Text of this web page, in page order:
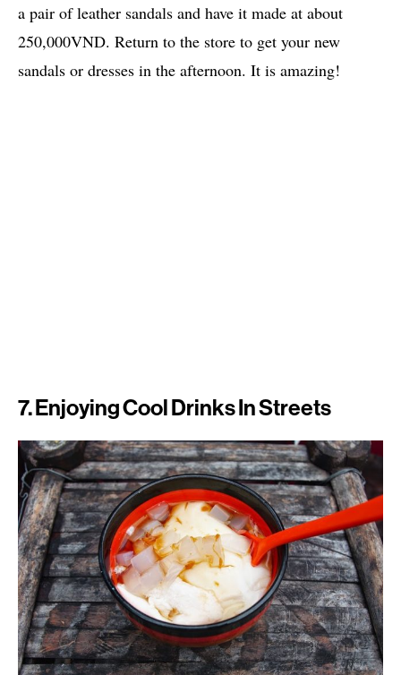
a pair of leather sandals and have it made at about
250,000VND. Return to the store to get your new
sandals or dresses in the afternoon. It is amazing!
7. Enjoying Cool Drinks In Streets